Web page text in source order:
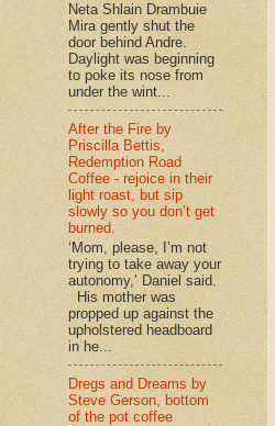
Neta Shlain Drambuie
Mira gently shut the
door behind Andre.
Daylight was beginning
to poke its nose from
under the wint...
After the Fire by
Priscilla Bettis,
Redemption Road
Coffee - rejoice in their
light roast, but sip
slowly so you don’t get
burned.
‘Mom, please, I’m not
trying to take away your
autonomy,’ Daniel said.
His mother was
propped up against the
upholstered headboard
in he...
Dregs and Dreams by
Steve Gerson, bottom
of the pot coffee